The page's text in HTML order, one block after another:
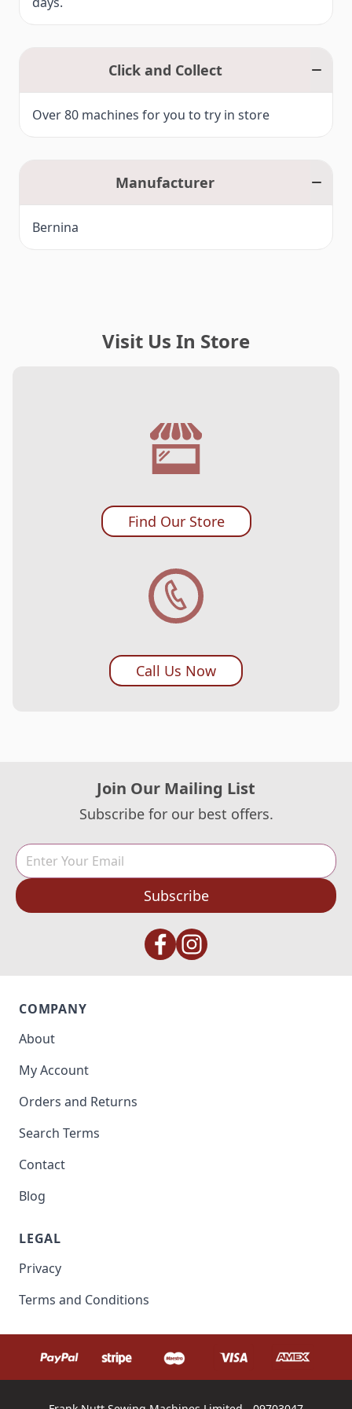
Click and Collect
Over 80 machines for you to try in store
Manufacturer
Bernina
Visit Us In Store
Find Our Store
Call Us Now
Join Our Mailing List
Subscribe for our best offers.
Subscribe
COMPANY
About
My Account
Orders and Returns
Search Terms
Contact
Blog
LEGAL
Privacy
Terms and Conditions